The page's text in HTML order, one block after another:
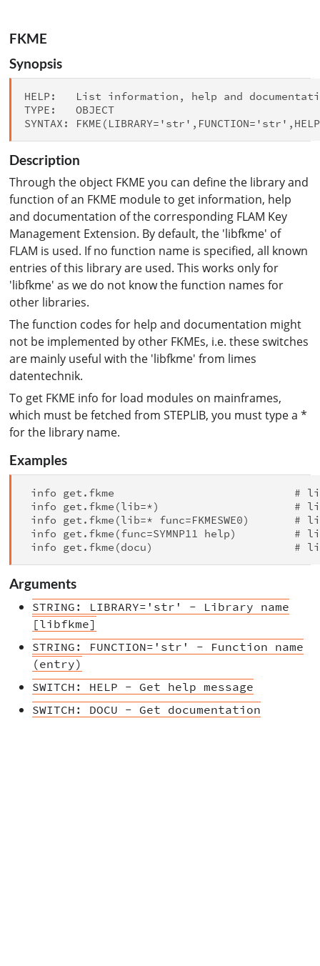
FKME
Synopsis
HELP:   List information, help and
TYPE:   OBJECT
Description
Through the object FKME you can define the library and
function of an FKME module to get information, help
and documentation of the corresponding FLAM Key
Management Extension. By default, the 'libfkme' of
FLAM is used. If no function name is specified, all known
entries of this library are used. This works only for
'libfkme' as we do not know the function names for
other libraries.
The function codes for help and documentation might
not be implemented by other FKMEs, i.e. these switches
are mainly useful with the 'libfkme' from limes
datentechnik.
To get FKME info for load modules on mainframes,
which must be fetched from STEPLIB, you must type a *
for the library name.
Examples
info get.fkme                            # list
info get.fkme(lib=*)                     # list
info get.fkme(lib=* func=FKMESWE0)       #
info get.fkme(func=SYMNP11 help)         #
Arguments
STRING: LIBRARY='str' - Library name
[libfkme]
STRING: FUNCTION='str' - Function name
(entry)
SWITCH: HELP - Get help message
SWITCH: DOCU - Get documentation